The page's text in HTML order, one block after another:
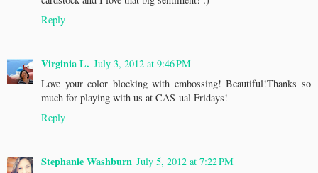
Reply
Virginia L. July 3, 2012 at 9:46 PM
Love your color blocking with embossing! Beautiful!Thanks so
much for playing with us at CAS-ual Fridays!
Reply
Stephanie Washburn July 5, 2012 at 7:22 PM